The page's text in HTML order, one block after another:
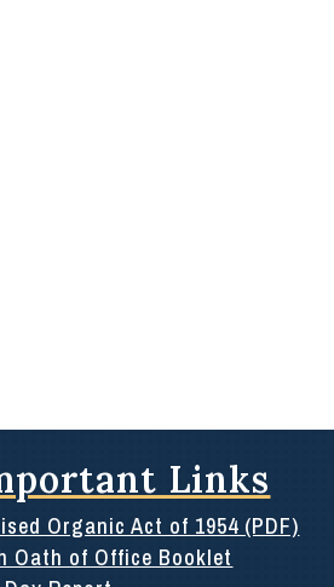
Links
Organic Act of 1954 (PDF)
Oath of Office Booklet